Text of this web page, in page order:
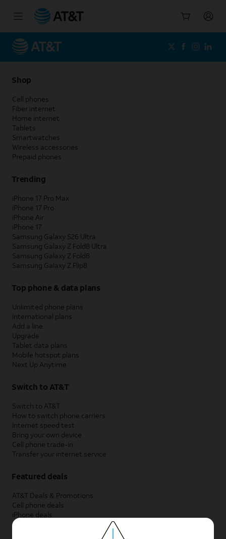
Shop
Cell phones
Fiber internet
Home internet
Tablets
Smartwatches
Wireless accessories
Prepaid phones
Trending
iPhone 17 Pro Max
iPhone 17 Pro
iPhone Air
iPhone 17
Samsung Galaxy S26 Ultra
Samsung Galaxy Z Fold8 Ultra
Samsung Galaxy Z Fold8
Samsung Galaxy Z Flip8
Top phone & data plans
Unlimited phone plans
International plans
Add a line
Upgrade
Tablet data plans
Mobile hotspot plans
Next Up Anytime
Switch to AT&T
Switch to AT&T
How to switch phone carriers
Internet speed test
Bring your own device
Cell phone trade-in
Transfer your internet service
Featured deals
AT&T Deals & Promotions
Cell phone deals
iPhone deals
Samsung deals
Phone and internet bundle deals